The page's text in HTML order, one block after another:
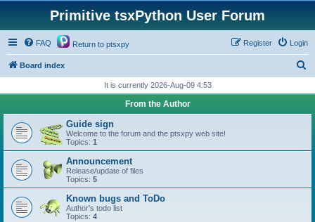
Primitive tsxPython User Forum
FAQ Return to ptsxpy Login
Register
Board index
r
h
It is currently 2026-Aug-09 4:53
From the Author
Guide sign
Welcome to the forum and the ptsxpy web site!
Topics: 1
Announcement
Release/update of files
Topics: 5
Known bugs and ToDo
Author's todo list
Topics: 4